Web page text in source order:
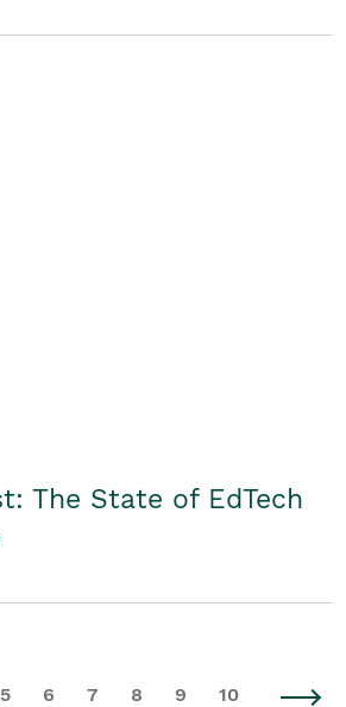
The State of EdTech
5 6 7 8 9 10